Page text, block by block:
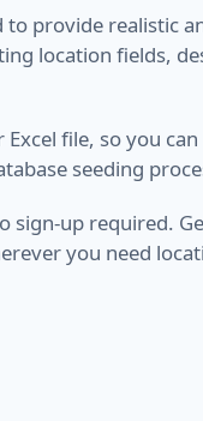
provide realistic
location fields,
file, so you
seeding
sign-up required.
you need